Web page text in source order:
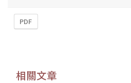
PDF
相關文章